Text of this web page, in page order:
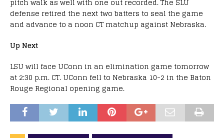
defense retired the next two batters to seal the game
and advance to a noon CT matchup against Nebraska.
Up Next
LSU will face UConn in an elimination game tomorrow
at 2:30 p.m. CT. UConn fell to Nebraska 10-2 in the Baton
Rouge Regional opening game.